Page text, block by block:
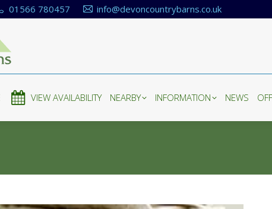
01566 780457 info@devoncountrybarns.co.uk
VIEW AVAILABILITY NEARBY INFORMATION NEWS